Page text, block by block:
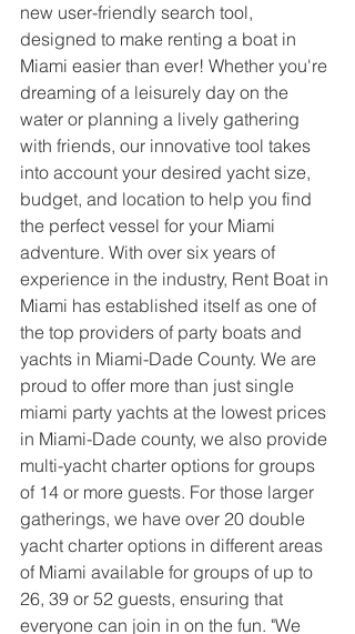
new user-friendly search tool,
designed to make renting a boat in
Miami easier than ever! Whether you're
dreaming of a leisurely day on the
water or planning a lively gathering
with friends, our innovative tool takes
into account your desired yacht size,
budget, and location to help you find
the perfect vessel for your Miami
adventure. With over six years of
experience in the industry, Rent Boat in
Miami has established itself as one of
the top providers of party boats and
yachts in Miami-Dade County. We are
proud to offer more than just single
miami party yachts at the lowest prices
in Miami-Dade county, we also provide
multi-yacht charter options for groups
of 14 or more guests. For those larger
gatherings, we have over 20 double
yacht charter options in different areas
of Miami available for groups of up to
26, 39 or 52 guests, ensuring that
everyone can join in on the fun. "We